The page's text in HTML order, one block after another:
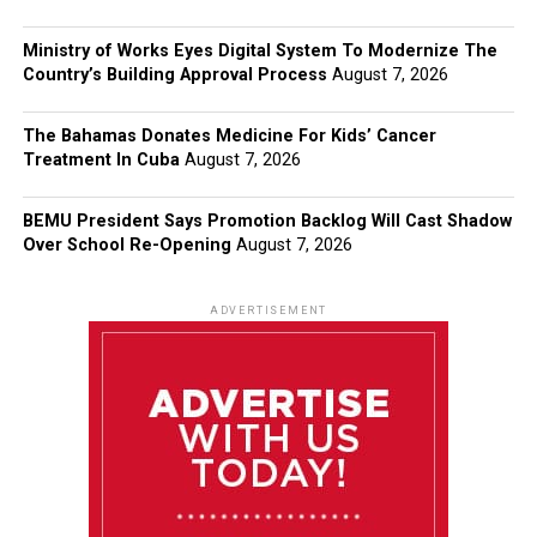
Ministry of Works Eyes Digital System To Modernize The
Country’s Building Approval Process August 7, 2026
The Bahamas Donates Medicine For Kids’ Cancer
Treatment In Cuba August 7, 2026
BEMU President Says Promotion Backlog Will Cast Shadow
Over School Re-Opening August 7, 2026
ADVERTISEMENT